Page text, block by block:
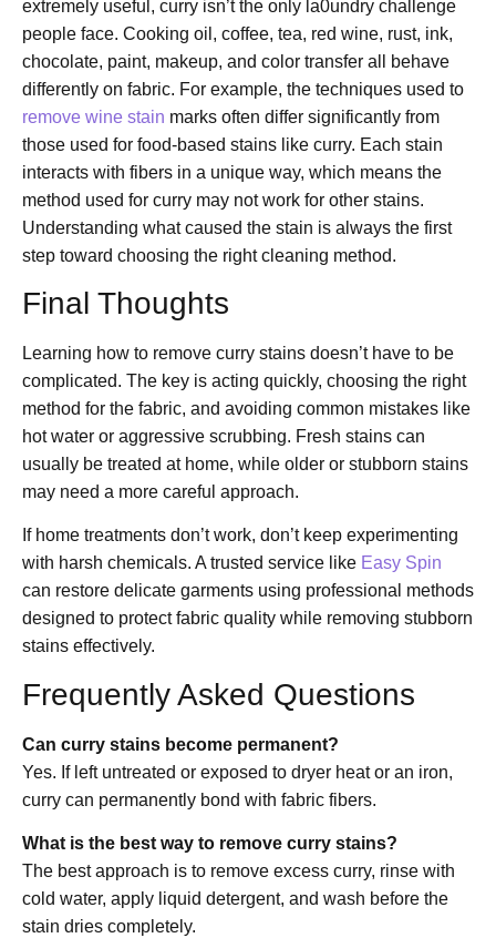
extremely useful, curry isn’t the only la0undry challenge
people face. Cooking oil, coffee, tea, red wine, rust, ink,
chocolate, paint, makeup, and color transfer all behave
differently on fabric. For example, the techniques used to
remove wine stain marks often differ significantly from
those used for food-based stains like curry. Each stain
interacts with fibers in a unique way, which means the
method used for curry may not work for other stains.
Understanding what caused the stain is always the first
step toward choosing the right cleaning method.
Final Thoughts
Learning how to remove curry stains doesn’t have to be
complicated. The key is acting quickly, choosing the right
method for the fabric, and avoiding common mistakes like
hot water or aggressive scrubbing. Fresh stains can
usually be treated at home, while older or stubborn stains
may need a more careful approach.
If home treatments don’t work, don’t keep experimenting
with harsh chemicals. A trusted service like Easy Spin
can restore delicate garments using professional methods
designed to protect fabric quality while removing stubborn
stains effectively.
Frequently Asked Questions
Can curry stains become permanent?
Yes. If left untreated or exposed to dryer heat or an iron,
curry can permanently bond with fabric fibers.
What is the best way to remove curry stains?
The best approach is to remove excess curry, rinse with
cold water, apply liquid detergent, and wash before the
stain dries completely.